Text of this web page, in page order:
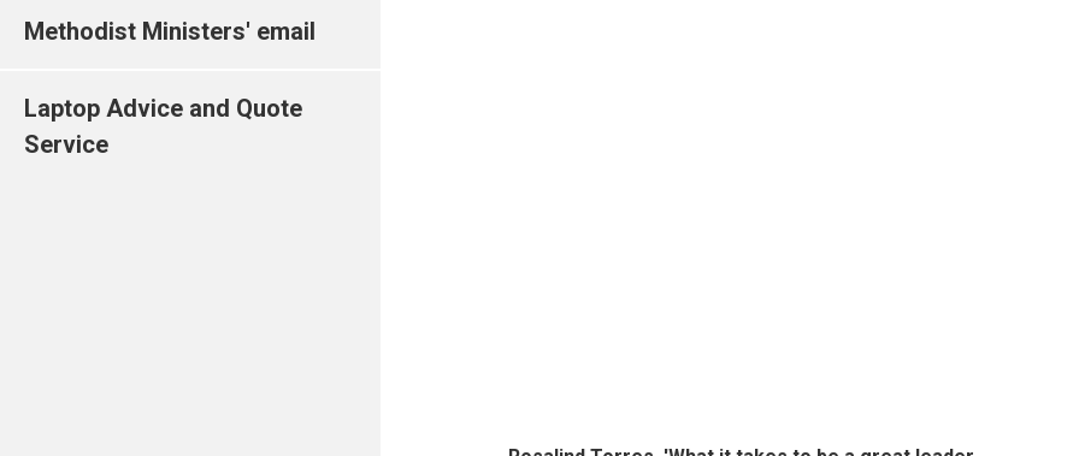
Methodist Ministers' email
Laptop Advice and Quote
Service